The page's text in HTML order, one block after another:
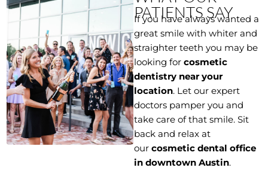
PATIENTS SAY
If you have always wanted a
great smile with whiter and
straighter teeth you may be
looking for cosmetic
dentistry near your
location. Let our expert
doctors pamper you and
take care of that smile. Sit
back and relax at
our cosmetic dental office
in downtown Austin.